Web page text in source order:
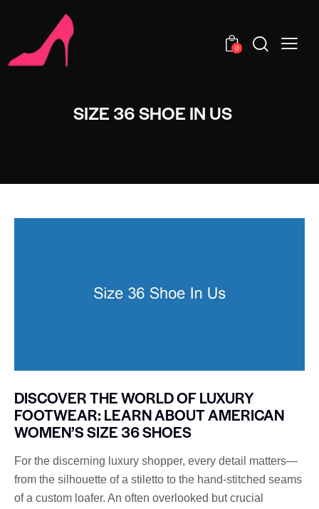
0
SIZE 36 SHOE IN US
DISCOVER THE WORLD OF LUXURY
FOOTWEAR: LEARN ABOUT AMERICAN
WOMEN’S SIZE 36 SHOES
For the discerning luxury shopper, every detail matters—
from the silhouette of a stiletto to the hand-stitched seams
of a custom loafer. An often overlooked but crucial